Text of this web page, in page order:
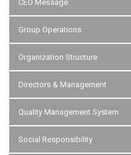
CEO Message
Group Operations
Organization Structure
Directors & Management
Quality Management System
Social Responsibility